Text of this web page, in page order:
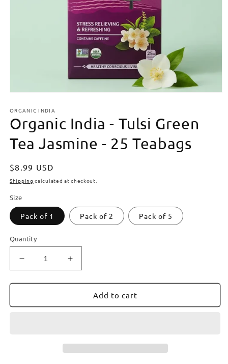
1
in
modal
ORGANIC INDIA
Organic India - Tulsi Green
Tea Jasmine - 25 Teabags
Regular
price
$8.99 USD
Shipping calculated at checkout.
Size
Pack of 1 Pack of 2 Pack of 5
Quantity
Decrease
quantity
for
India
Increase
quantity
for
Organic
India
Add to cart